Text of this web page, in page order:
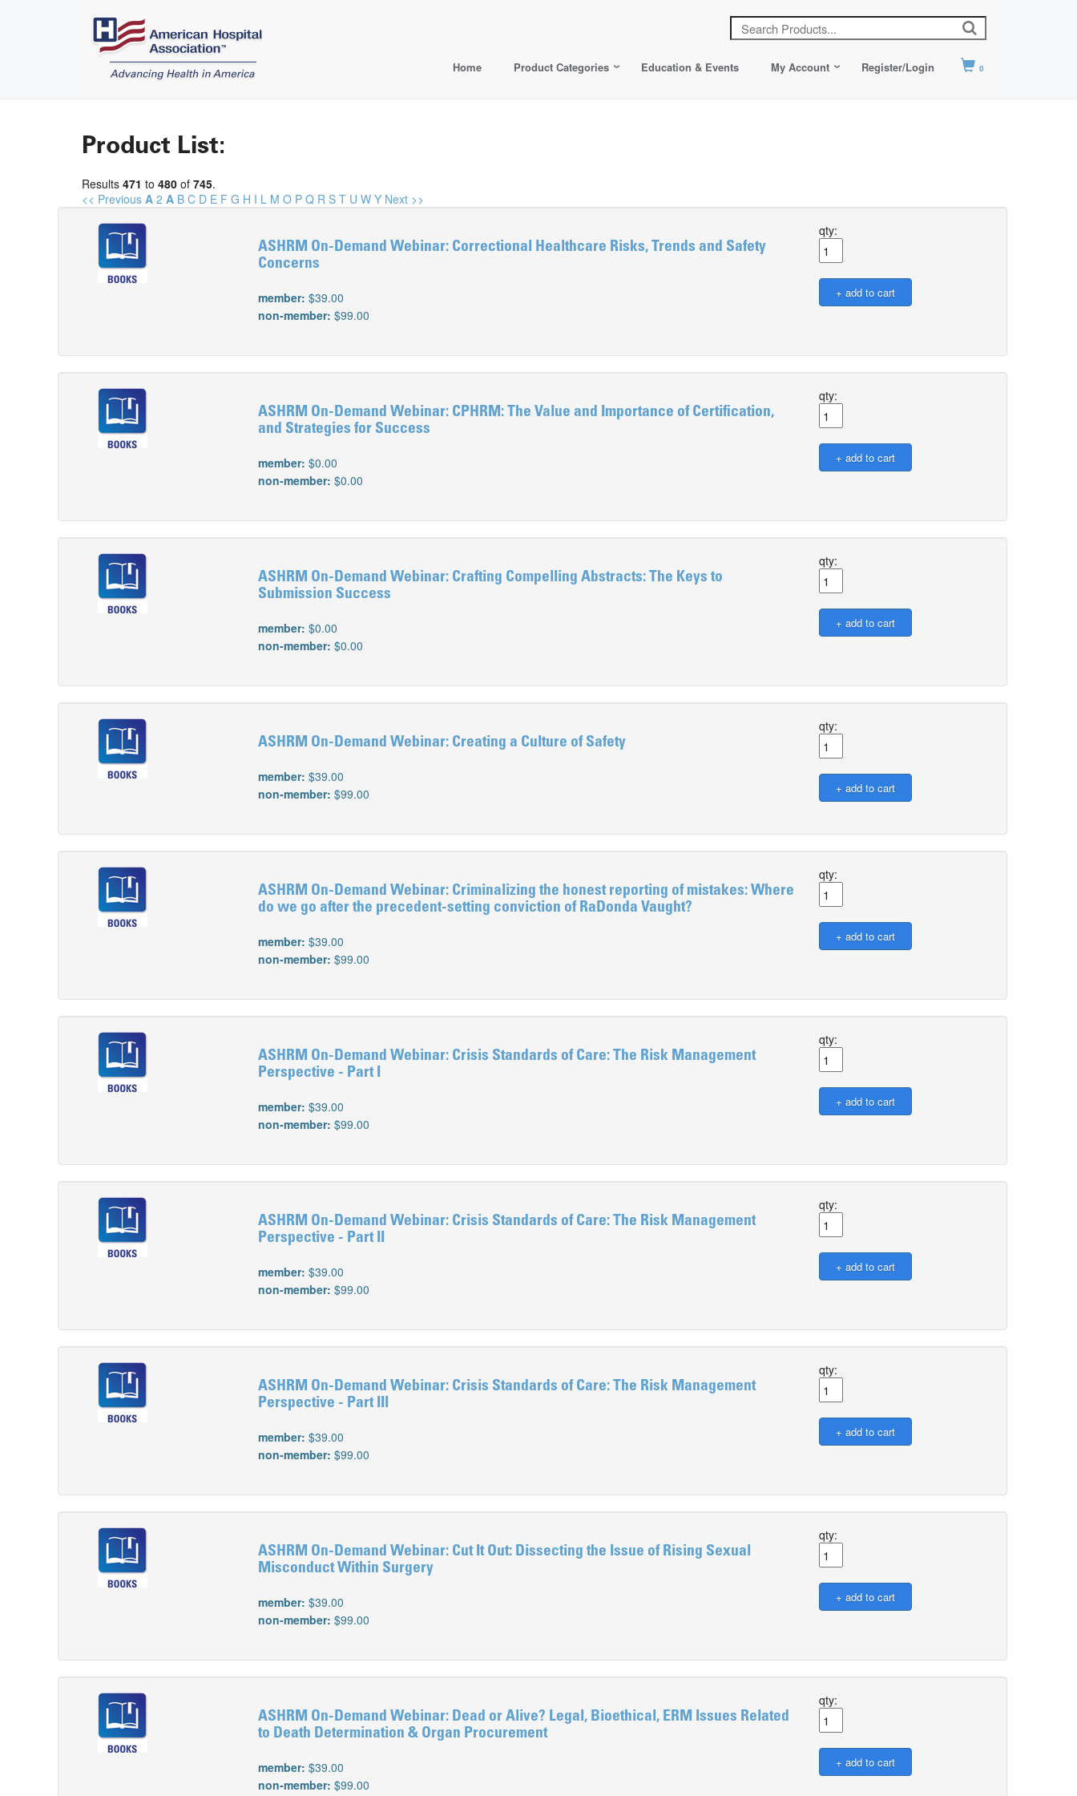
Home Product Categories Education & Events My Account Register/Login 0
Product List:
Results 471 to 480 of 745.
<< Previous A 2 A B C D E F G H I L M O P Q R S T U W Y Next >>
ASHRM On-Demand Webinar: Correctional Healthcare Risks, Trends and Safety
Concerns
member: $39.00
non-member: $99.00
qty:
ASHRM On-Demand Webinar: CPHRM: The Value and Importance of Certification,
and Strategies for Success
member: $0.00
non-member: $0.00
qty:
ASHRM On-Demand Webinar: Crafting Compelling Abstracts: The Keys to
Submission Success
member: $0.00
non-member: $0.00
qty:
ASHRM On-Demand Webinar: Creating a Culture of Safety
member: $39.00
non-member: $99.00
qty:
ASHRM On-Demand Webinar: Criminalizing the honest reporting of mistakes: Where
do we go after the precedent-setting conviction of RaDonda Vaught?
member: $39.00
non-member: $99.00
qty:
ASHRM On-Demand Webinar: Crisis Standards of Care: The Risk Management
Perspective - Part I
member: $39.00
non-member: $99.00
qty:
ASHRM On-Demand Webinar: Crisis Standards of Care: The Risk Management
Perspective - Part II
member: $39.00
non-member: $99.00
qty:
ASHRM On-Demand Webinar: Crisis Standards of Care: The Risk Management
Perspective - Part III
member: $39.00
non-member: $99.00
qty:
ASHRM On-Demand Webinar: Cut It Out: Dissecting the Issue of Rising Sexual
Misconduct Within Surgery
member: $39.00
non-member: $99.00
qty:
ASHRM On-Demand Webinar: Dead or Alive? Legal, Bioethical, ERM Issues Related
to Death Determination & Organ Procurement
member: $39.00
non-member: $99.00
qty: